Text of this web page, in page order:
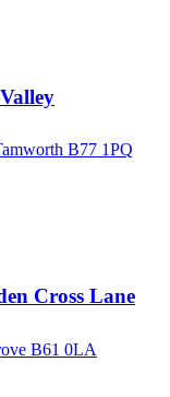
B77 1PQ
Cross Lane
B61 0LA